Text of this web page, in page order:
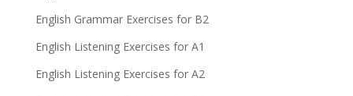
English Grammar Exercises for B2
English Listening Exercises for A1
English Listening Exercises for A2